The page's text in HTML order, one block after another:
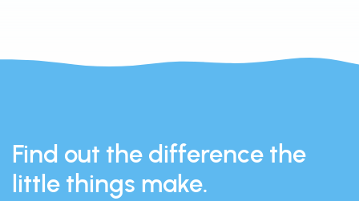
Find out the difference the
little things make.